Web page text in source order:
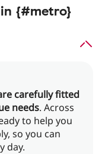
{#metro}
carefully fitted
needs. Across
to help you
so you can
day.